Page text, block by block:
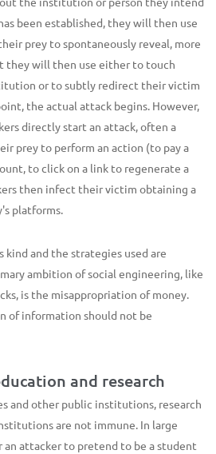
been established, they will then use
prey to spontaneously reveal, more
they will then use either to touch
or to subtly redirect their victim
the actual attack begins. However,
directly start an attack, often a
prey to perform an action (to pay a
to click on a link to regenerate a
then infect their victim obtaining a
platforms.
kind and the strategies used are
ambition of social engineering, like
is the misappropriation of money.
of information should not be
and research
and other public institutions, research
are not immune. In large
an attacker to pretend to be a student